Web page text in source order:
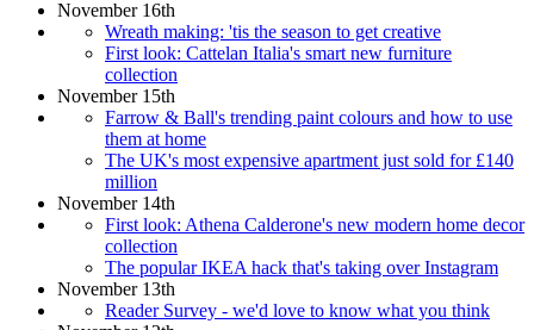
November 16th
Wreath making: 'tis the season to get creative
First look: Cattelan Italia's smart new furniture
collection
November 15th
Farrow & Ball's trending paint colours and how to use
them at home
The UK's most expensive apartment just sold for £140
million
November 14th
First look: Athena Calderone's new modern home decor
collection
The popular IKEA hack that's taking over Instagram
November 13th
Reader Survey - we'd love to know what you think